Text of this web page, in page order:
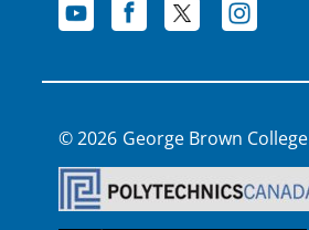
George Brown College